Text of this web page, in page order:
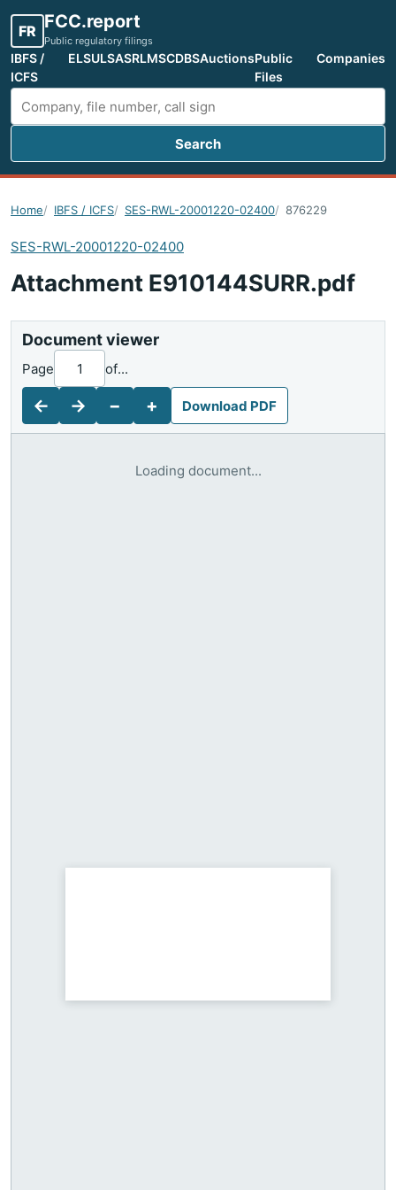
FR FCC.report
Public regulatory filings
IBFS /
ICFS
ELSULSASRLMSCDBSAuctionsPublic
Files
Companies
Search FCC filings
Search
Home IBFS / ICFS SES-RWL-20001220-02400 876229
SES-RWL-20001220-02400
Attachment E910144SURR.pdf
Document viewer
←
Page of...
→ − + Download PDF
Loading document...